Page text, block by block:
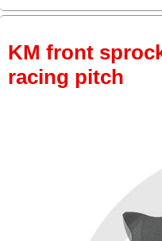
KM front
racing pitch